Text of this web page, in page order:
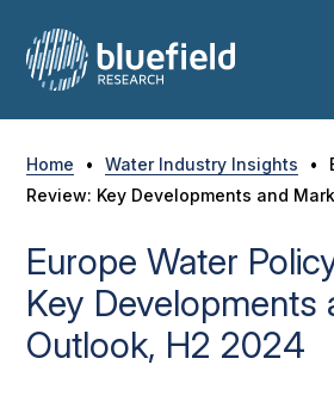
content
Home • Water Industry Insights •
Review: Key Developments and
Europe Water
Key Developments
Outlook, H2 2024